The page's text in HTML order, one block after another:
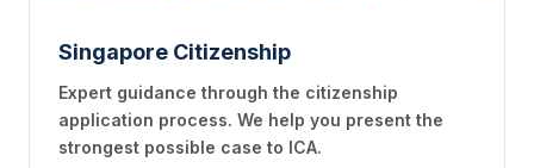
Singapore Citizenship
Expert guidance through the citizenship
application process. We help you present the
strongest possible case to ICA.